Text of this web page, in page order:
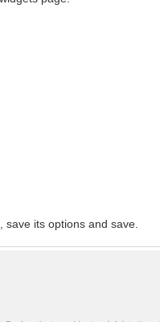
its options and save.